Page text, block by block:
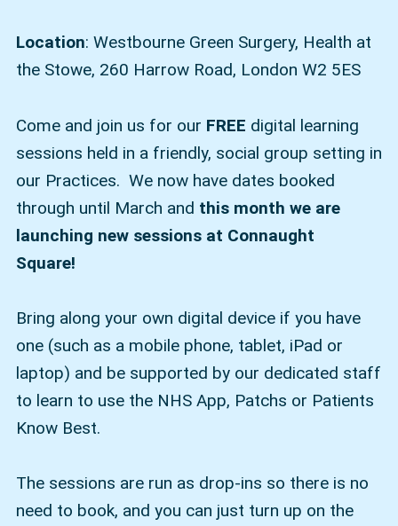
Location: Westbourne Green Surgery, Health at
the Stowe, 260 Harrow Road, London W2 5ES
Come and join us for our FREE digital learning
sessions held in a friendly, social group setting in
our Practices. We now have dates booked
through until March and this month we are
launching new sessions at Connaught
Square!
Bring along your own digital device if you have
one (such as a mobile phone, tablet, iPad or
laptop) and be supported by our dedicated staff
to learn to use the NHS App, Patchs or Patients
Know Best.
The sessions are run as drop-ins so there is no
need to book, and you can just turn up on the